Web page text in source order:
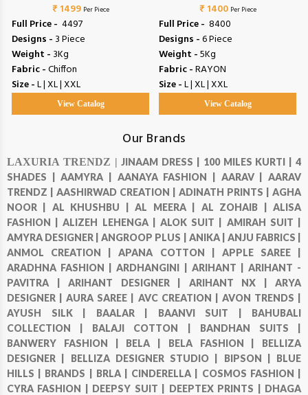
COLORS
₹ 1499 Per Piece
Full Price - ₹ 4497
Designs - 3 Piece
Weight - 3Kg
Fabric -Chiffon
Size -L | XL | XXL
View Catalog
COLORS
₹ 1400 Per Piece
Full Price - ₹ 8400
Designs -6 Piece
Weight -5Kg
Fabric -RAYON
Size -L | XL | XXL
View Catalog
Our Brands
LAXURIA TRENDZ |JINAAM DRESS | 100 MILES KURTI |4
SHADES |AAMYRA | AANAYA FASHION | AARAV |AARAV
TRENDZ | AASHIRWAD CREATION | ADINATH PRINTS | AGHA
NOOR | AL KHUSHBU |AL MEERA | AL ZOHAIB |ALISA
FASHION |ALIZEH LEHENGA |ALOK SUIT | AMIRAH SUIT |
AMYRA DESIGNER |ANGROOP PLUS | ANIKA | ANJU FABRICS |
ANMOL CREATION |APANA COTTON | APPLE SAREE |
ARADHNA FASHION |ARDHANGINI | ARIHANT | ARIHANT -
PAVITRA | ARIHANT DESIGNER | ARIHANT NX | ARYA
DESIGNER |AURA SAREE | AVC CREATION | AVON TRENDS |
AYUSH SILK | BAALAR | BAANVI SUIT | BAHUBALI
COLLECTION | BALAJI COTTON | BANDHAN SUITS |
BANWERY FASHION | BELA | BELA FASHION | BELLIZA
DESIGNER | BELLIZA DESIGNER STUDIO | BIPSON | BLUE
HILLS | BRANDS | BRLA | CINDERELLA | COSMOS FASHION |
CYRA FASHION | DEEPSY SUIT | DEEPTEX PRINTS | DHAGA